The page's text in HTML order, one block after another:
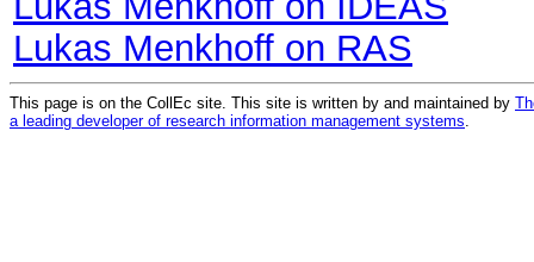
Lukas Menkhoff on RAS
This page is on the CollEc site. This site is written by and maintained by
a leading developer of research information management systems